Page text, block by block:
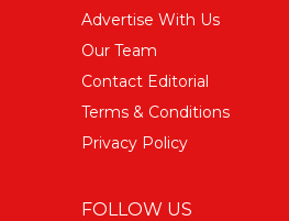
Advertise With Us
Our Team
Contact Editorial
Terms & Conditions
Privacy Policy
FOLLOW US